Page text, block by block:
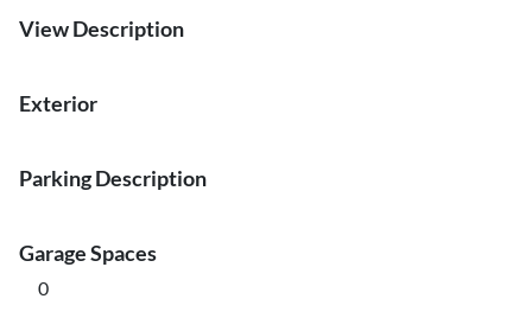
View Description
Exterior
Parking Description
Garage Spaces
0